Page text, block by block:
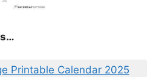
Printable Calendar 2025